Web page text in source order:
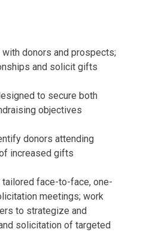
donors and prospects;
and solicit gifts
to secure both
objectives
donors attending
increased gifts
face-to-face, one-
meetings; work
to strategize and
solicitation of targeted